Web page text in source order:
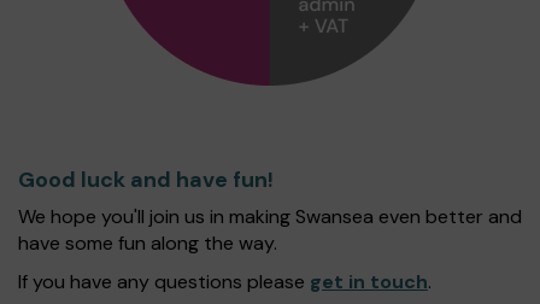
Good luck and have fun!
We hope you'll join us in making Swansea even better and
have some fun along the way.
If you have any questions please get in touch.